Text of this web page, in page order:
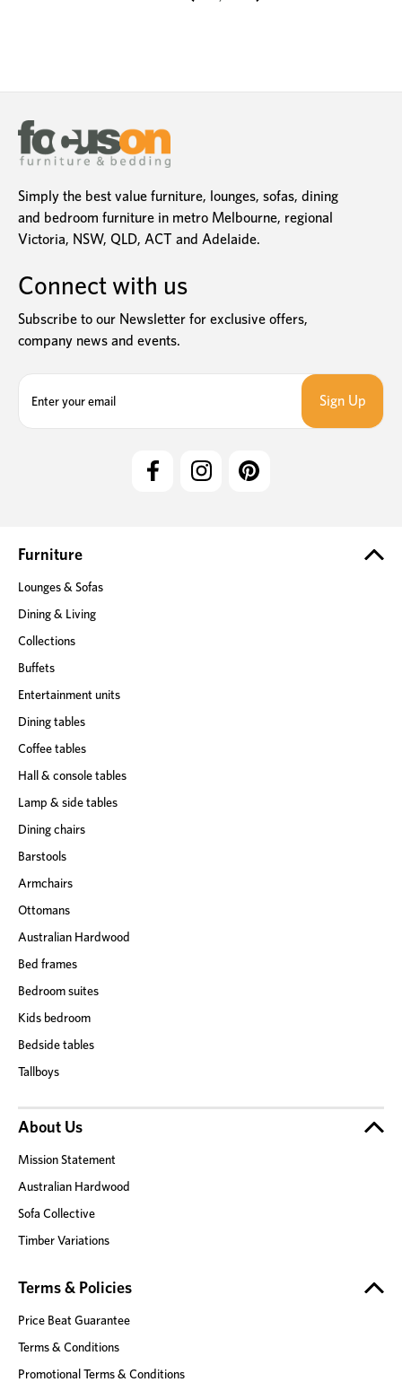
Simply the best value furniture, lounges, sofas, dining
and bedroom furniture in metro Melbourne, regional
Victoria, NSW, QLD, ACT and Adelaide.
Connect with us
Subscribe to our Newsletter for exclusive offers,
company news and events.
e
s
Furniture
Lounges & Sofas
Dining & Living
Collections
Buffets
Entertainment units
Dining tables
Coffee tables
Hall & console tables
Lamp & side tables
Dining chairs
Barstools
Armchairs
Ottomans
Australian Hardwood
Bed frames
Bedroom suites
Kids bedroom
Bedside tables
Tallboys
About Us
Mission Statement
Australian Hardwood
Sofa Collective
Timber Variations
Terms & Policies
Price Beat Guarantee
Terms & Conditions
Promotional Terms & Conditions